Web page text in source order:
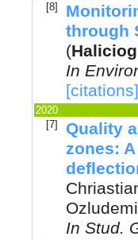
[8]
through
(
In
[citations]
2020
[7]
Quality
zones:
In Stud.